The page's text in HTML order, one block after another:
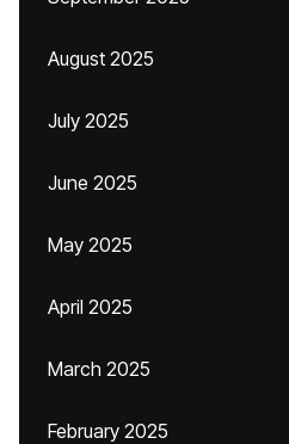
August 2025
July 2025
June 2025
May 2025
April 2025
March 2025
February 2025